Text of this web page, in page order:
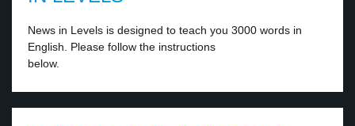
News in Levels is designed to teach you 3000 words in
English. Please follow the instructions
below.